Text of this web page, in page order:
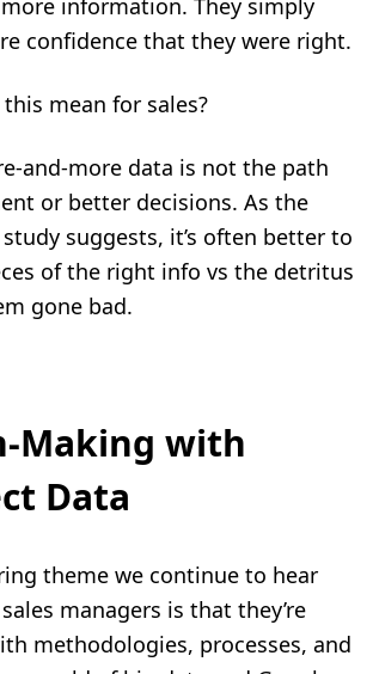
information. They simply
confidence that they were right.
mean for sales?
and-more data is not the path
or better decisions. As the
study suggests, it’s often better to
of the right info vs the detritus
gone bad.
Making with
Data
theme we continue to hear
managers is that they’re
methodologies, processes, and